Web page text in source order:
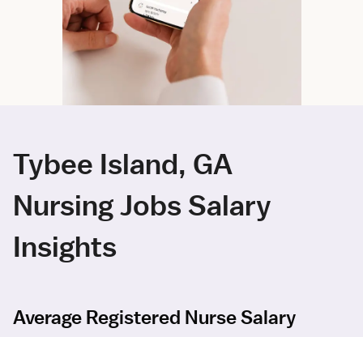
Tybee Island, GA
Nursing Jobs Salary
Insights
Average Registered Nurse Salary